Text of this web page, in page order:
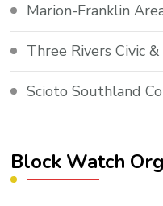
Marion-Franklin
Three Rivers Civic
Scioto Southland
Block Watch